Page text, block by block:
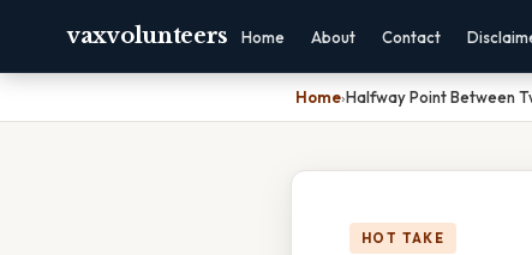
vaxvolunteers Home About Contact
Home›Halfway Point Between
HOT TAKE